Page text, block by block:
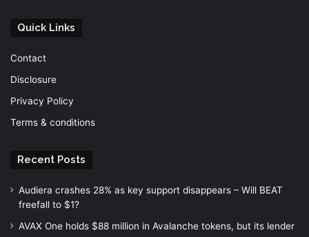
Quick Links
Contact
Disclosure
Privacy Policy
Terms & conditions
Recent Posts
Audiera crashes 28% as key support disappears – Will BEAT
freefall to $1?
AVAX One holds $88 million in Avalanche tokens, but its lender